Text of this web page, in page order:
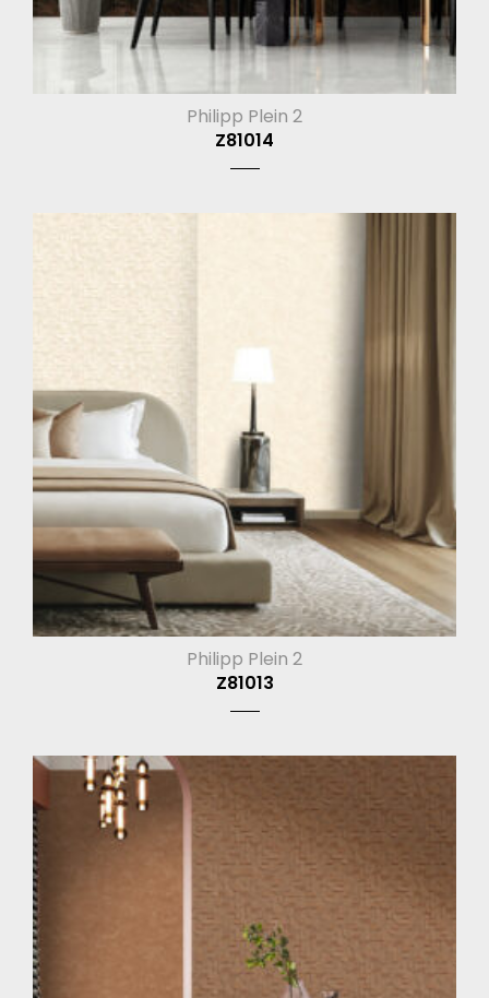
Philipp Plein 2
Z81014
Philipp Plein 2
Z81013